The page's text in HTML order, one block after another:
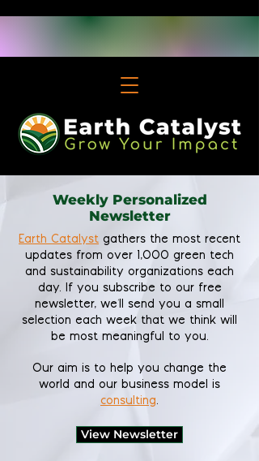
Weekly Personalized
Newsletter
Earth Catalyst gathers the most recent
updates from over 1,000 green tech
and sustainability organizations each
day. If you subscribe to our free
newsletter, we'll send you a small
selection each week that we think will
be most meaningful to you.
Our aim is to help you change the
world and our business model is
consulting.
View Newsletter